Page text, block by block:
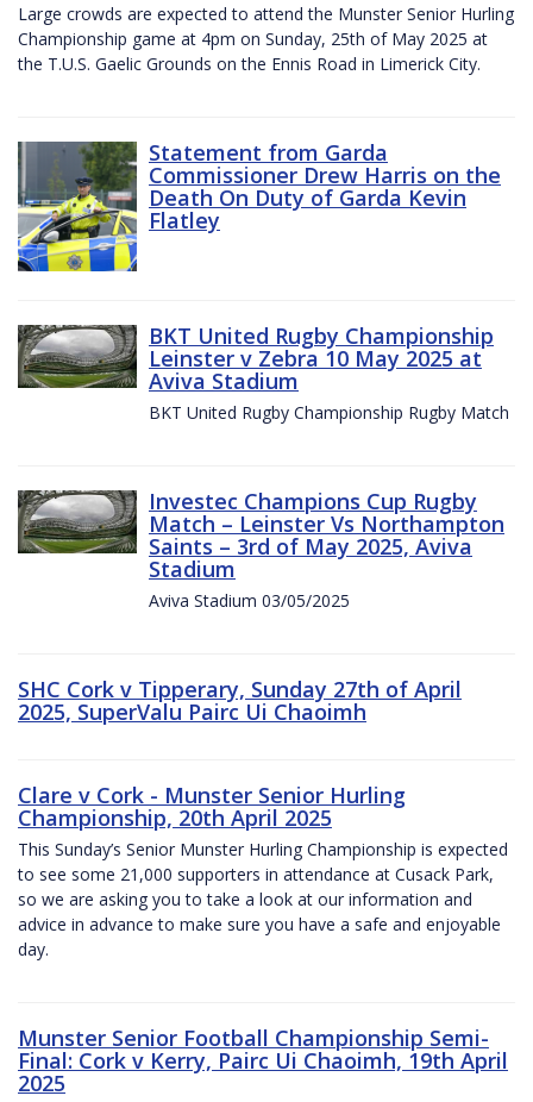
Large crowds are expected to attend the Munster Senior Hurling
Championship game at 4pm on Sunday, 25th of May 2025 at
the T.U.S. Gaelic Grounds on the Ennis Road in Limerick City.
Statement from Garda
Commissioner Drew Harris on the
Death On Duty of Garda Kevin
Flatley
BKT United Rugby Championship
Leinster v Zebra 10 May 2025 at
Aviva Stadium
BKT United Rugby Championship Rugby Match
Investec Champions Cup Rugby
Match – Leinster Vs Northampton
Saints – 3rd of May 2025, Aviva
Stadium
Aviva Stadium 03/05/2025
SHC Cork v Tipperary, Sunday 27th of April
2025, SuperValu Pairc Ui Chaoimh
Clare v Cork - Munster Senior Hurling
Championship, 20th April 2025
This Sunday’s Senior Munster Hurling Championship is expected
to see some 21,000 supporters in attendance at Cusack Park,
so we are asking you to take a look at our information and
advice in advance to make sure you have a safe and enjoyable
day.
Munster Senior Football Championship Semi-
Final: Cork v Kerry, Pairc Ui Chaoimh, 19th April
2025